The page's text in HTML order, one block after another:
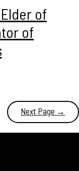
of
of
Next Page →